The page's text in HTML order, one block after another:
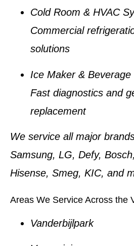
Cold Room & HVAC
Commercial
solutions
Ice Maker &
Fast diagnostics and
replacement
We service all major
Samsung, LG, Defy,
Hisense, Smeg, KIC, and
Areas We Service Across the
Vanderbijlpark